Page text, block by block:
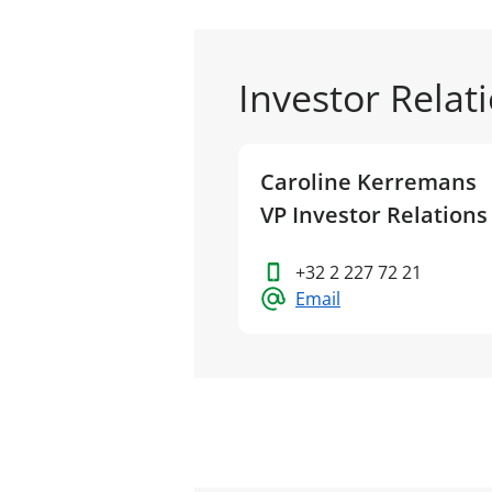
Investor
Caroline Kerremans
VP Investor Relations
+32 2 227 72 21
Email